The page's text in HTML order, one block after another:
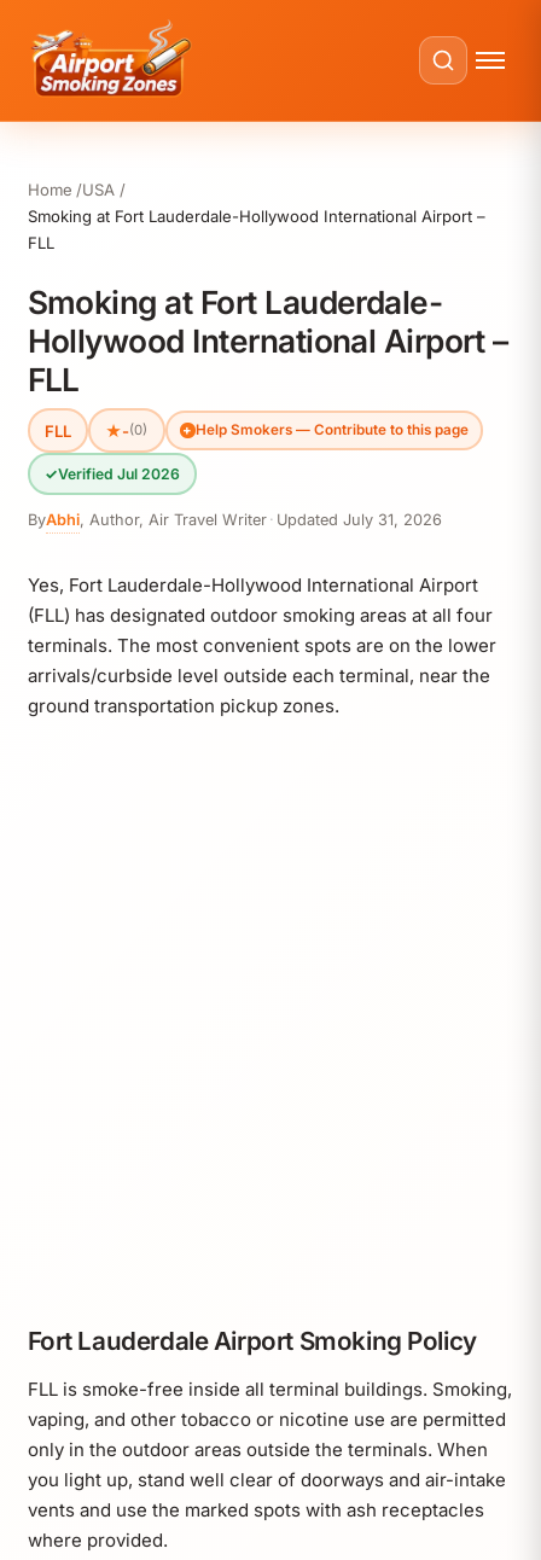
Home
USA
Smoking at Fort Lauderdale-Hollywood International Airport –
FLL
Smoking at Fort Lauderdale-
Hollywood International Airport –
FLL
FLL ★-(0) Help Smokers — Contribute to this page
✓Verified Jul 2026
ByAbhi, Author, Air Travel Writer · Updated July 31, 2026
Yes, Fort Lauderdale-Hollywood International Airport
(FLL) has designated outdoor smoking areas at all four
terminals. The most convenient spots are on the lower
arrivals/curbside level outside each terminal, near the
ground transportation pickup zones.
Fort Lauderdale Airport Smoking Policy
FLL is smoke-free inside all terminal buildings. Smoking,
vaping, and other tobacco or nicotine use are permitted
only in the outdoor areas outside the terminals. When
you light up, stand well clear of doorways and air-intake
vents and use the marked spots with ash receptacles
where provided.